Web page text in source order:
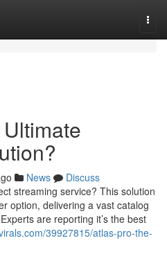
News
Discuss
streaming service? This solution
option, delivering a vast catalog
are reporting it’s the best
39927815/atlas-pro-the-